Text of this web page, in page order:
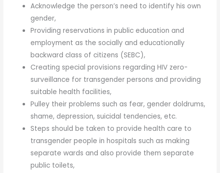
Acknowledge the person’s need to identify his own
gender,
Providing reservations in public education and
employment as the socially and educationally
backward class of citizens (SEBC),
Creating special provisions regarding HIV zero-
surveillance for transgender persons and providing
suitable health facilities,
Pulley their problems such as fear, gender doldrums,
shame, depression, suicidal tendencies, etc.
Steps should be taken to provide health care to
transgender people in hospitals such as making
separate wards and also provide them separate
public toilets,